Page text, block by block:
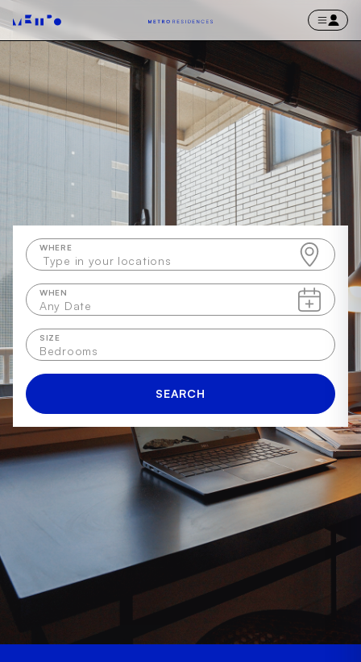
WHERE
Type in your locations
WHEN
Any Date
SIZE
Bedrooms
SEARCH